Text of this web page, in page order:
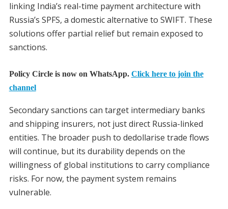
linking India’s real-time payment architecture with
Russia’s SPFS, a domestic alternative to SWIFT. These
solutions offer partial relief but remain exposed to
sanctions.
Policy Circle is now on WhatsApp. Click here to join the
channel
Secondary sanctions can target intermediary banks
and shipping insurers, not just direct Russia-linked
entities. The broader push to dedollarise trade flows
will continue, but its durability depends on the
willingness of global institutions to carry compliance
risks. For now, the payment system remains
vulnerable.